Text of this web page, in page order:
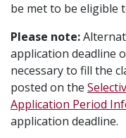
be met to be eligible
Please note:
application deadline
necessary to fill the
posted on the
Application Period
application deadline.